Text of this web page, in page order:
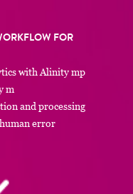
FOR
with Alinity mp
m
and processing
error